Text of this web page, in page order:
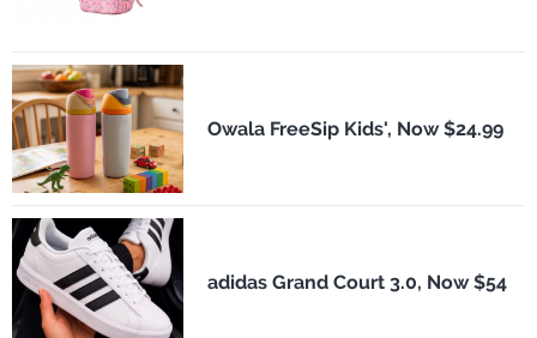
Owala FreeSip Kids', Now $24.99
adidas Grand Court 3.0, Now $54